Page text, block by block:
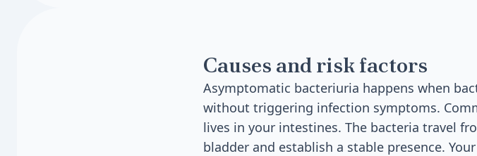
Causes and risk factors
Asymptomatic bacteriuria happens when
without triggering infection symptoms.
lives in your intestines. The bacteria travel
bladder and establish a stable presence.